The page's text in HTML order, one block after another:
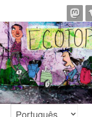
to
content